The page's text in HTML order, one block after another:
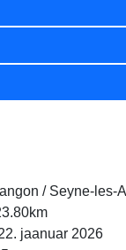
/ Seyne-les-
jaanuar 2026